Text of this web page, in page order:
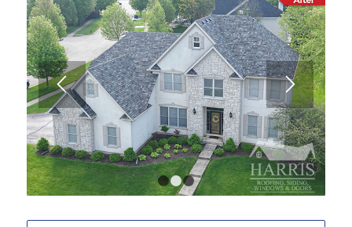
1 2 3